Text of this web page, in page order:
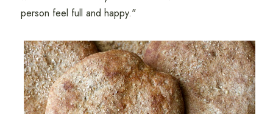
person feel full and happy."